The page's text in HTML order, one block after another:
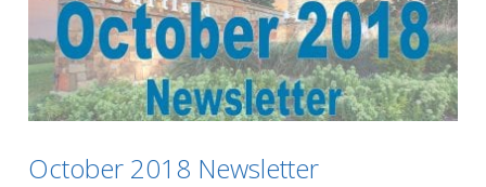
October 2018 Newsletter